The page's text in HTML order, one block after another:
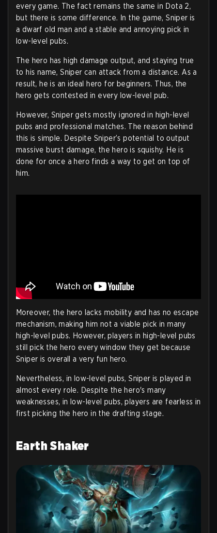
every game. The fact remains the same in Dota 2,
but there is some difference. In the game, Sniper is
a dwarf old man and a stable and annoying pick in
low-level pubs.
The hero has high damage output, and staying true
to his name, Sniper can attack from a distance. As a
result, he is an ideal hero for beginners. Thus, the
hero gets contested in every low-level pub.
However, Sniper gets mostly ignored in high-level
pubs and professional matches. The reason behind
this is simple. Despite Sniper’s potential to output
massive burst damage, the hero is squishy. He is
done for once a hero finds a way to get on top of
him.
Moreover, the hero lacks mobility and has no escape
mechanism, making him not a viable pick in many
high-level pubs. However, players in high-level pubs
still pick the hero every window they get because
Sniper is overall a very fun hero.
Nevertheless, in low-level pubs, Sniper is played in
almost every role. Despite the hero's many
weaknesses, in low-level pubs, players are fearless in
first picking the hero in the drafting stage.
Earth Shaker